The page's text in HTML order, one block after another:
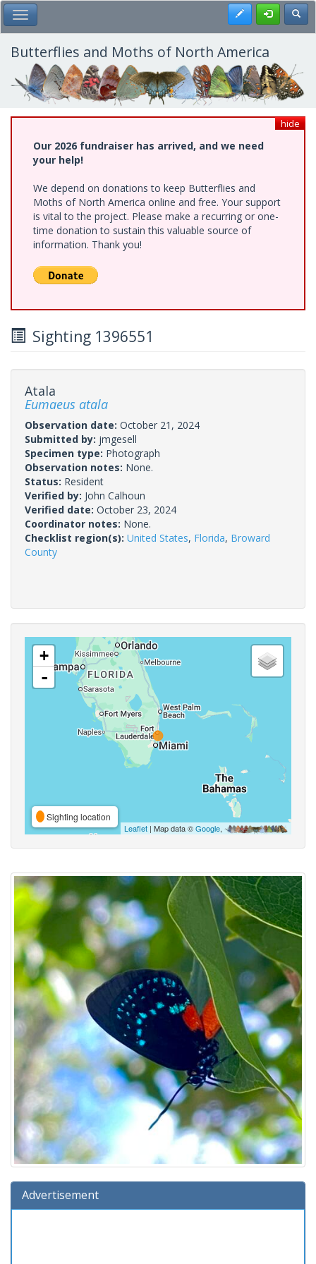
Skip
to
main
content
Toggle Main Menu Register
Butterflies and Moths of North America
hide
Our 2026 fundraiser has arrived, and we need
your help!
We depend on donations to keep Butterflies and
Moths of North America online and free. Your support
is vital to the project. Please make a recurring or one-
time donation to sustain this valuable source of
information. Thank you!
Sighting 1396551
Atala
Eumaeus atala
Observation date: October 21, 2024
Submitted by: jmgesell
Specimen type: Photograph
Observation notes: None.
Status: Resident
Verified by: John Calhoun
Verified date: October 23, 2024
Coordinator notes: None.
Checklist region(s): United States, Florida, Broward
County
+
-
Sighting location
Leaflet | Map data ©Google,
Advertisement